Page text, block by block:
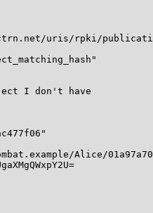
uris/rpki/
I don't have
Alice/